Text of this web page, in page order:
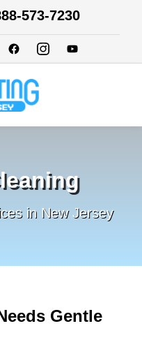
573-7230
in New Jersey
Gentle